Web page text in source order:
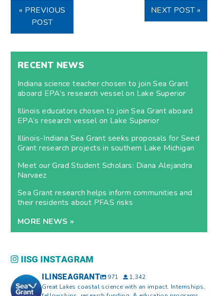
« PREVIOUS
POST
NEXT POST »
RECENT NEWS
Indiana science teacher chosen to join Sea Grant
aboard EPA’s research vessel on Lake Superior
Illinois educators chosen to join Sea Grant aboard
EPA’s research vessel on Lake Superior
Illinois-Indiana Sea Grant seeks proposals for Seed
Grant research projects in southern Lake Michigan
Meet our Grad Student Scholars: Diana Alejandra
Narvaez
Sea Grant research helps inform communities and
their residents about PFAS risks
MORE NEWS »
IISG INSTAGRAM
ILINSEAGRANT 971
1,342
Great Lakes coastal science with an impact. Internships,